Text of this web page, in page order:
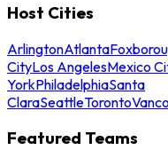
Host Cities
ArlingtonAtlanta
CityLos AngelesMexico
YorkPhiladelphiaSanta
ClaraSeattleToronto
Featured Teams